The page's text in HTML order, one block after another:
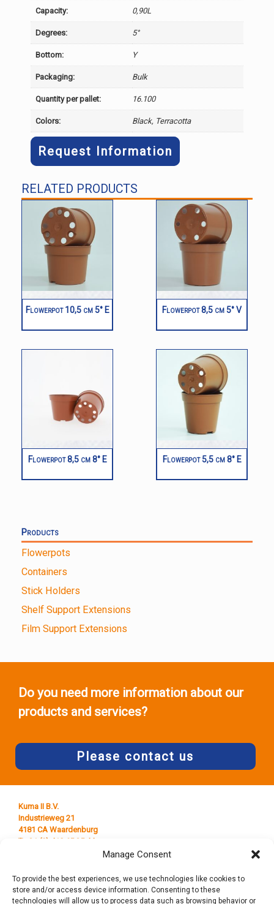
Manage Consent
To provide the best experiences, we use technologies like cookies to
store and/or access device information. Consenting to these
technologies will allow us to process data such as browsing behavior or
Capacity: 0,90L
Degrees: 5°
Bottom: Y
Packaging: Bulk
Quantity per pallet: 16.100
Colors: Black, Terracotta
Request Information
RELATED PRODUCTS
Flowerpot 10,5 cm 5° E Flowerpot 8,5 cm 5° V
Flowerpot 8,5 cm 8° E Flowerpot 5,5 cm 8° E
Products
Flowerpots
Containers
Stick Holders
Shelf Support Extensions
Film Support Extensions
Do you need more information about our
products and services?
Please contact us
Kuma II B.V.
Industrieweg 21
4181 CA Waardenburg
T +31 (0) 418 65 25 44